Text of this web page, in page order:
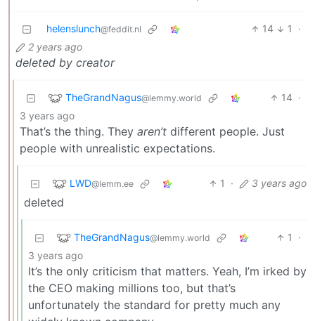
helenslunch@feddit.nl 14 1
·
2 years ago
deleted by creator
TheGrandNagus@lemmy.world 14 ·
3 years ago
That’s the thing. They aren’t different people. Just
people with unrealistic expectations.
LWD@lemm.ee 1 · 3 years ago
deleted
TheGrandNagus@lemmy.world 1
·
3 years ago
It’s the only criticism that matters. Yeah, I’m irked by
the CEO making millions too, but that’s
unfortunately the standard for pretty much any